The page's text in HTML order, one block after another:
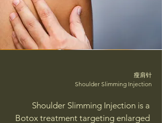
瘦肩针
Shoulder Slimming Injection
Shoulder Slimming Injection is a
Botox treatment targeting enlarged